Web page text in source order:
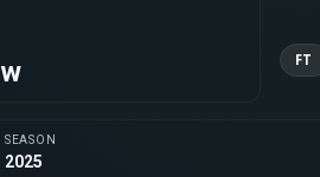
FT
SEASON
2025